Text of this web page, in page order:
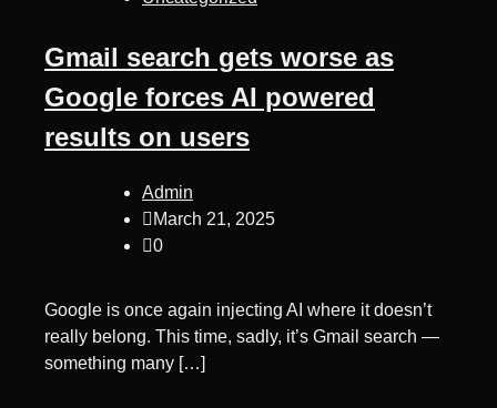
Gmail search gets worse as
Google forces AI powered
results on users
Admin
March 21, 2025
0
Google is once again injecting AI where it doesn’t
really belong. This time, sadly, it’s Gmail search —
something many […]